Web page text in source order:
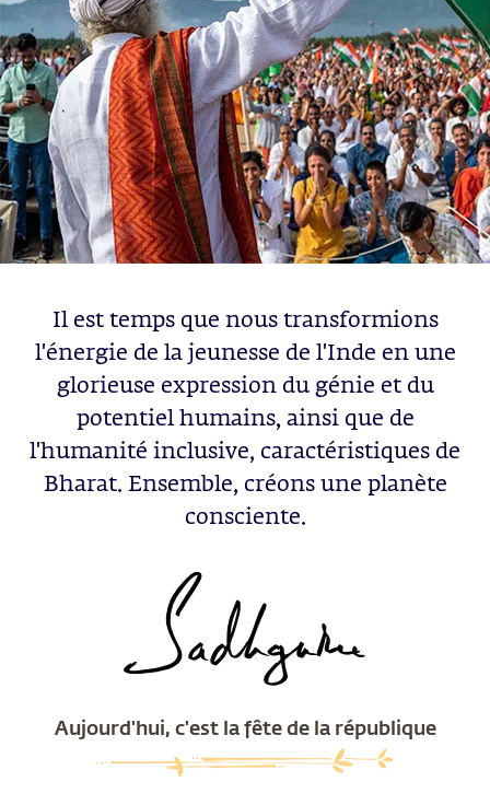
Il est temps que nous transformions
l'énergie de la jeunesse de l'Inde en une
glorieuse expression du génie et du
potentiel humains, ainsi que de
l'humanité inclusive, caractéristiques de
Bharat. Ensemble, créons une planète
consciente.
Aujourd'hui, c'est la fête de la république